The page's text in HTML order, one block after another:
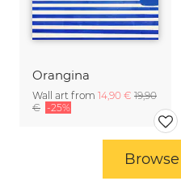
Orangina
Wall art from 14,90 € 19,90
€ -25%